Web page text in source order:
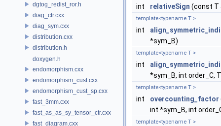
dgtog_redist_ror.h
diag_ctr.cxx
diag_sym.cxx
distribution.cxx
distribution.h
doxygen.h
endomorphism.cxx
endomorphism_cust.cxx
endomorphism_cust_sp.cxx
fast_3mm.cxx
fast_as_as_sy_tensor_ctr.cxx
fast_diagram.cxx
int relativeSign (const T
template<typename T >
int
*sym_B)
template<typename T >
int
*sym_B, int order_C,
template<typename T >
int overcounting_factor
int *sym_B, int
template<typename T >